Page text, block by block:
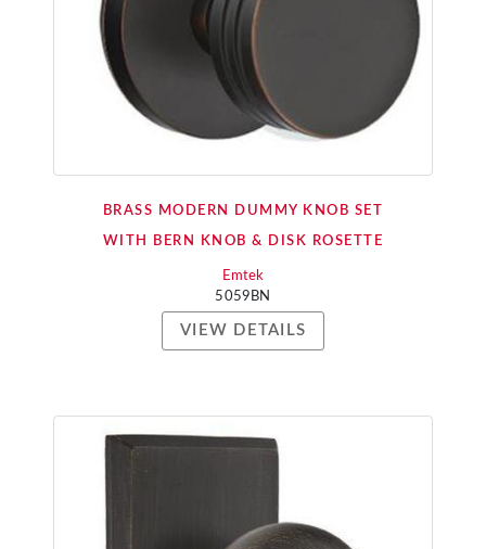
BRASS MODERN DUMMY KNOB SET
WITH BERN KNOB & DISK ROSETTE
Emtek
5059BN
VIEW DETAILS